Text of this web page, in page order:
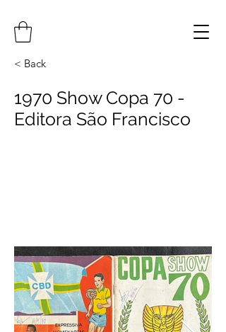
< Back
1970 Show Copa 70 -
Editora São Francisco